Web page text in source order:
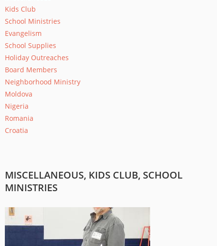
Kids Club
School Ministries
Evangelism
School Supplies
Holiday Outreaches
Board Members
Neighborhood Ministry
Moldova
Nigeria
Romania
Croatia
MISCELLANEOUS, KIDS CLUB, SCHOOL
MINISTRIES